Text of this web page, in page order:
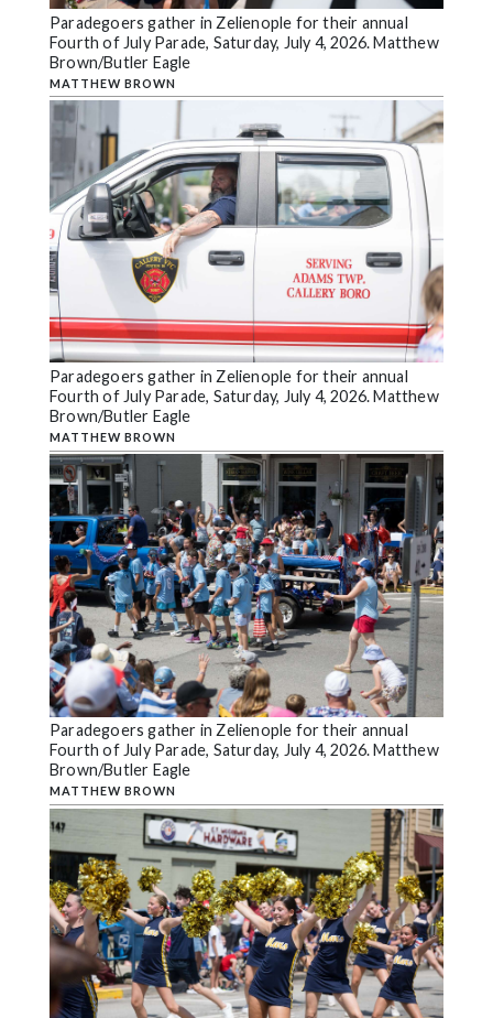
Paradegoers gather in Zelienople for their annual
Fourth of July Parade, Saturday, July 4, 2026. Matthew
Brown/Butler Eagle
MATTHEW BROWN
Paradegoers gather in Zelienople for their annual
Fourth of July Parade, Saturday, July 4, 2026. Matthew
Brown/Butler Eagle
MATTHEW BROWN
Paradegoers gather in Zelienople for their annual
Fourth of July Parade, Saturday, July 4, 2026. Matthew
Brown/Butler Eagle
MATTHEW BROWN